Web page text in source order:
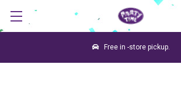
Free in -store pickup.